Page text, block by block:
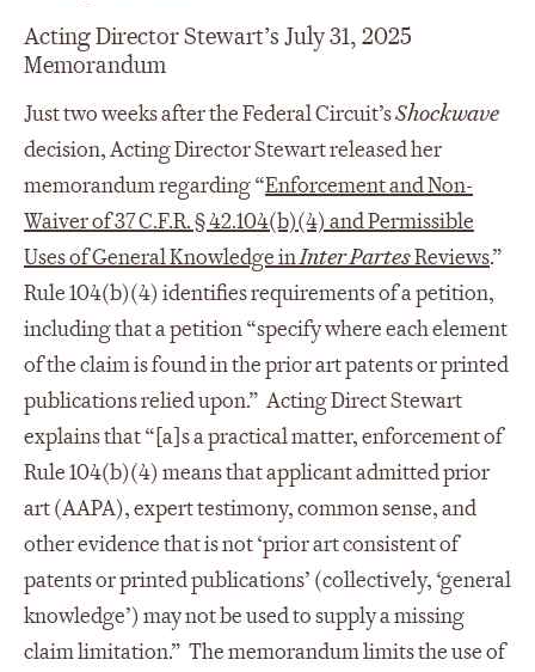
Acting Director Stewart’s July 31, 2025
Memorandum
Just two weeks after the Federal Circuit’sShockwave
decision, Acting Director Stewart released her
memorandum regarding “Enforcement and Non-
Waiver of 37 C.F.R. § 42.104(b)(4) and Permissible
Uses of General Knowledge inInter PartesReviews.”
Rule 104(b)(4) identifies requirements of a petition,
including that a petition “specify where each element
of the claim is found in the prior art patents or printed
publications relied upon.” Acting Direct Stewart
explains that “[a]s a practical matter, enforcement of
Rule 104(b)(4) means that applicant admitted prior
art (AAPA), expert testimony, common sense, and
other evidence that is not ‘prior art consistent of
patents or printed publications’ (collectively, ‘general
knowledge’) may not be used to supply a missing
claim limitation.” The memorandum limits the use of